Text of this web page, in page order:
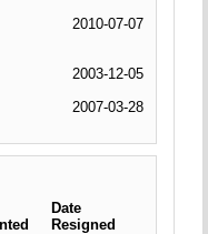
2010-07-07
2003-12-05
2007-03-28
Date
Resigned